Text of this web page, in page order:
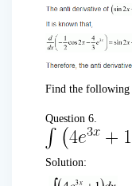
Find the following
Question 6.
Solution: